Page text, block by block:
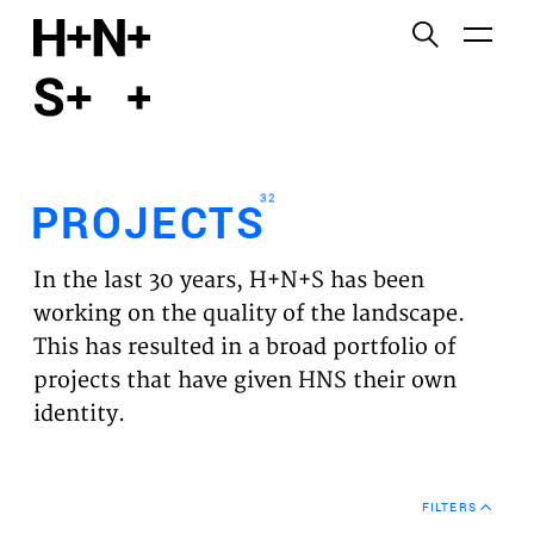
PROJECTS
EXPERTISES
VISION
NEWS
PROJECTS32
In the last 30 years, H+N+S has been
working on the quality of the landscape.
This has resulted in a broad portfolio of
projects that have given HNS their own
identity.
FILTERS
Functional cookies
Third party cookies
This allows for embedding content from third-party
websites, such as YouTube and Vimeo. Disabling
this might remove some functionality from the
website.
Analytics cookies